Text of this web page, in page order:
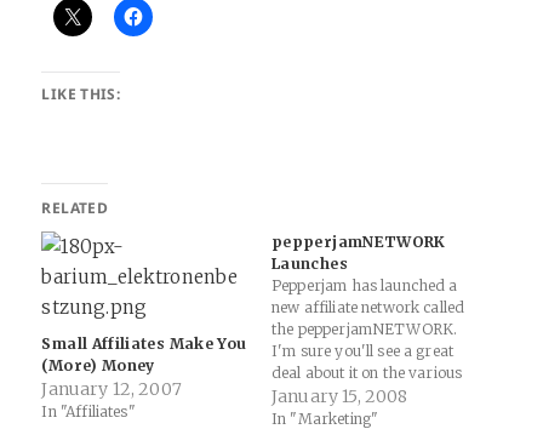
LIKE THIS:
RELATED
Small Affiliates Make You
(More) Money
January 12, 2007
In "Affiliates"
pepperjamNETWORK
Launches
Pepperjam has launched a
new affiliate network called
the pepperjamNETWORK.
I'm sure you'll see a great
deal about it on the various
online marketing and affiliate
blogs, but it looks like a nice
January 15, 2008
In "Marketing"